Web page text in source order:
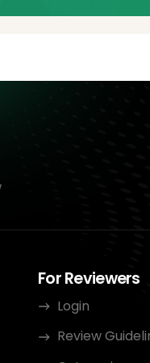
For Reviewers
Login
Review